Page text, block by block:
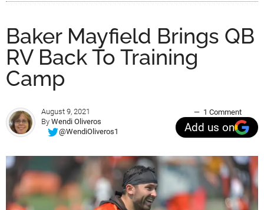
Baker Mayfield Brings QB
RV Back To Training
Camp
August 9, 2021
By Wendi Oliveros
@WendiOliveros1
1 Comment
Add us on